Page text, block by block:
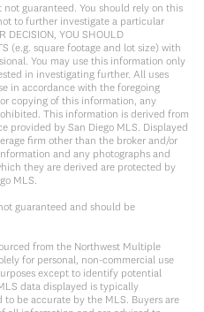
guaranteed. You should rely on this
to further investigate a particular
DECISION, YOU SHOULD
(e.g. square footage and lot size) with
You may use this information only
in investigating further. All uses
in accordance with the foregoing
copying of this information, any
This information is derived from
provided by San Diego MLS. Displayed
firm other than the broker and/or
and any photographs and
they are derived are protected by
MLS.
guaranteed and should be
from the Northwest Multiple
for personal, non-commercial use
except to identify potential
data displayed is typically
be accurate by the MLS. Buyers are